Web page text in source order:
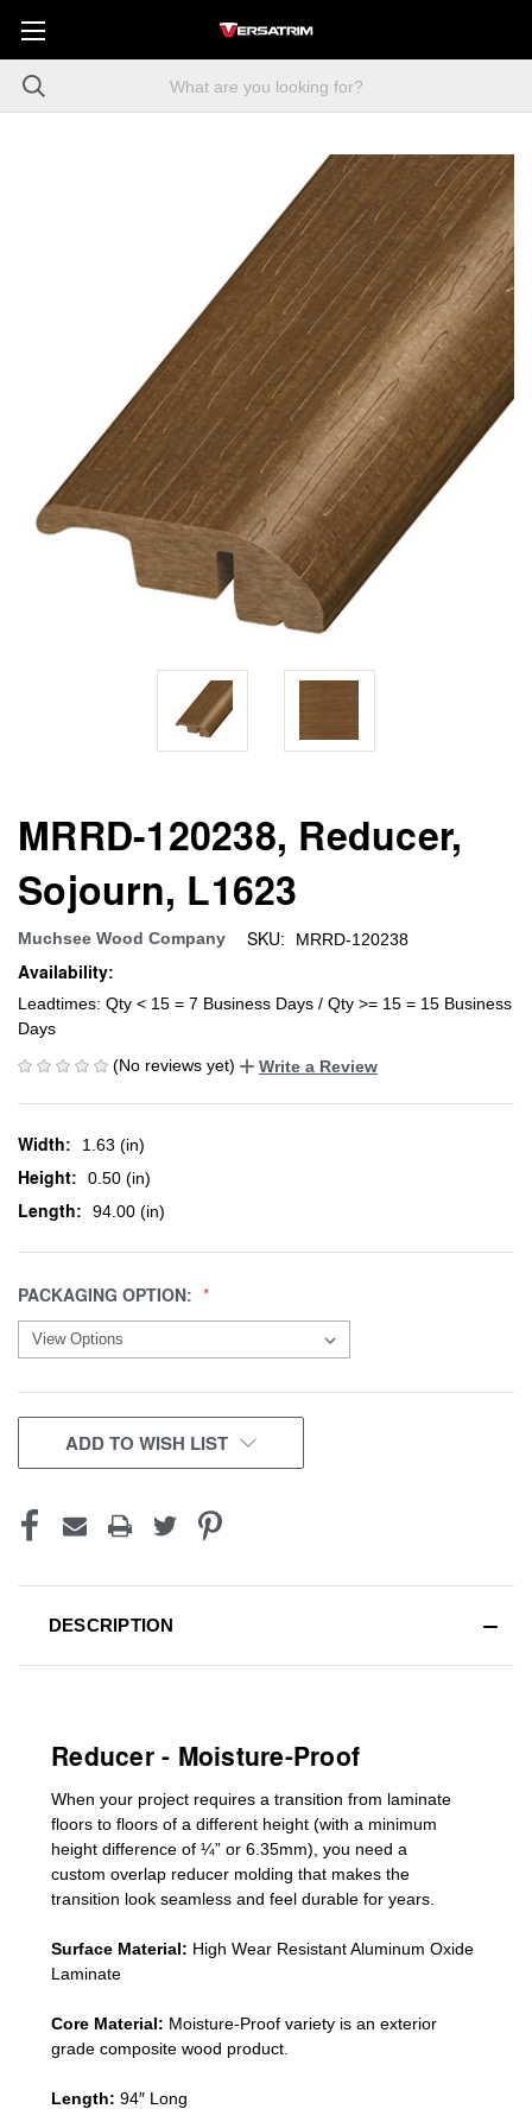
MRRD-120238, Reducer,
Sojourn, L1623
Muchsee Wood Company SKU: MRRD-120238
Availability:
Leadtimes: Qty < 15 = 7 Business Days / Qty >= 15 = 15 Business
Days
(No reviews yet)
Write a Review
Width: 1.63 (in)
Height: 0.50 (in)
Length: 94.00 (in)
PACKAGING OPTION:
CURRENT
STOCK:
ADD TO WISH LIST
DESCRIPTION
Reducer - Moisture-Proof
When your project requires a transition from laminate
floors to floors of a different height (with a minimum
height difference of ¼” or 6.35mm), you need a
custom overlap reducer molding that makes the
transition look seamless and feel durable for years.
Surface Material: High Wear Resistant Aluminum Oxide
Laminate
Core Material: Moisture-Proof variety is an exterior
grade composite wood product.
Length: 94″ Long